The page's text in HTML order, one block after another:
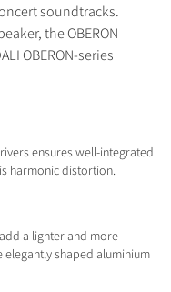
soundtracks.
the OBERON
OBERON-series
ensures well-integrated
harmonic distortion.
a lighter and more
shaped aluminium